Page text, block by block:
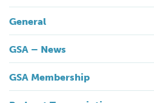
General
GSA – News
GSA Membership